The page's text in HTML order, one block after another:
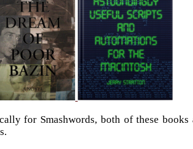
for Smashwords, both of these